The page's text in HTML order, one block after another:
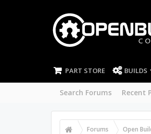
PART STORE BUILDS
Search Forums Recent
Forums Open